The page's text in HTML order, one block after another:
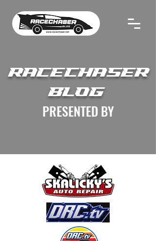
RACECHASER
BLOG
PRESENTED BY